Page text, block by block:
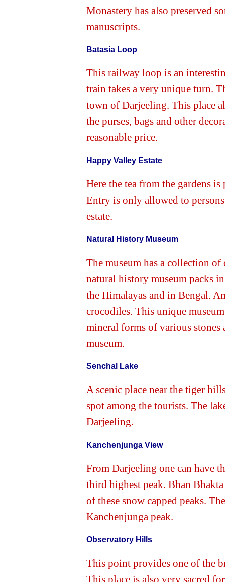
Monastery has also preserved
manuscripts.
Batasia Loop
This railway loop is an
train takes a very unique turn.
town of Darjeeling. This place
the purses, bags and other
reasonable price.
Happy Valley Estate
Here the tea from the gardens is
Entry is only allowed to
estate.
Natural History Museum
The museum has a collection
natural history museum packs
the Himalayas and in Bengal.
crocodiles. This unique
mineral forms of various stones
museum.
Senchal Lake
A scenic place near the tiger
spot among the tourists. The
Darjeeling.
Kanchenjunga View
From Darjeeling one can have
third highest peak. Bhan
of these snow capped peaks.
Kanchenjunga peak.
Observatory Hills
This point provides one of the
This place is also very sacred